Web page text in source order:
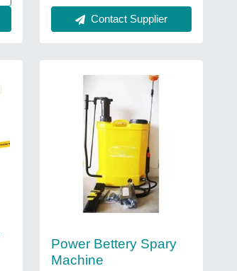
Contact Supplier
Power Bettery Spary
Machine